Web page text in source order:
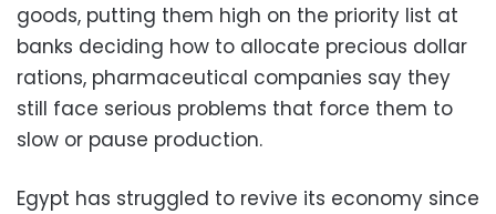
goods, putting them high on the priority list at
banks deciding how to allocate precious dollar
rations, pharmaceutical companies say they
still face serious problems that force them to
slow or pause production.
Egypt has struggled to revive its economy since